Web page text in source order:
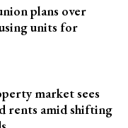
plans over
units for
market sees
rents amid shifting